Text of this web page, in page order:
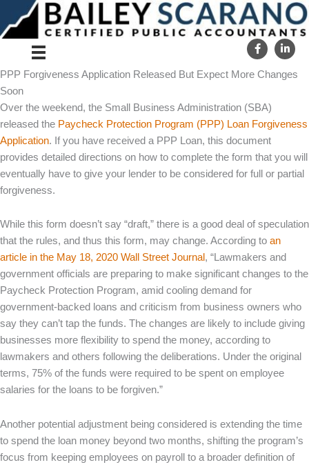
to
content
PPP Forgiveness Application Released But Expect More Changes
Soon
Over the weekend, the Small Business Administration (SBA)
released the Paycheck Protection Program (PPP) Loan Forgiveness
Application. If you have received a PPP Loan, this document
provides detailed directions on how to complete the form that you will
eventually have to give your lender to be considered for full or partial
forgiveness.
While this form doesn’t say “draft,” there is a good deal of speculation
that the rules, and thus this form, may change. According to an
article in the May 18, 2020 Wall Street Journal , “Lawmakers and
government officials are preparing to make significant changes to the
Paycheck Protection Program, amid cooling demand for
government-backed loans and criticism from business owners who
say they can’t tap the funds. The changes are likely to include giving
businesses more flexibility to spend the money, according to
lawmakers and others following the deliberations. Under the original
terms, 75% of the funds were required to be spent on employee
salaries for the loans to be forgiven.”
Another potential adjustment being considered is extending the time
to spend the loan money beyond two months, shifting the program’s
focus from keeping employees on payroll to a broader definition of